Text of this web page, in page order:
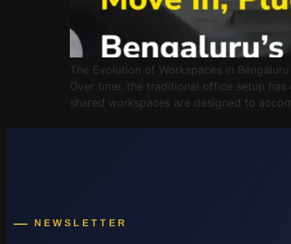
The Evolution of Workspaces in
Over time, the traditional office setup
shared workspaces are designed to
NEWSLETTER